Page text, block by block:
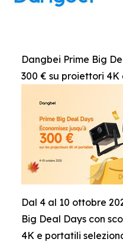
Dangbei Prime Big
300 € su proiettori
Dal 4 al 10 ottobre
Big Deal Days con
4K e portatili